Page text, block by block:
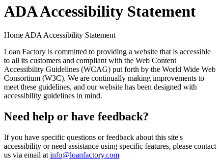
ADA Accessibility Statement
Home ADA Accessibility Statement
Loan Factory is committed to providing a website that is accessible
to all its customers and compliant with the Web Content
Accessibility Guidelines (WCAG) put forth by the World Wide Web
Consortium (W3C). We are continually making improvements to
meet these guidelines, and our website has been designed with
accessibility guidelines in mind.
Need help or have feedback?
If you have specific questions or feedback about this site's
accessibility or need assistance using specific features, please contact
us via email at info@loanfactory.com